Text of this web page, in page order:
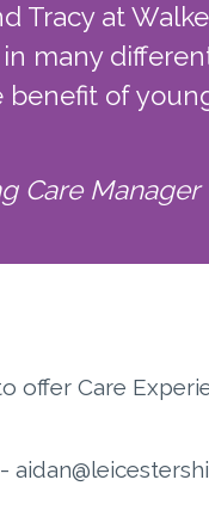
Tracy at
many
of
Care Manager
offer Care